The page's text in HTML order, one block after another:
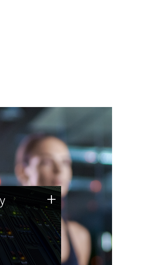
a foundation
and
today.
+